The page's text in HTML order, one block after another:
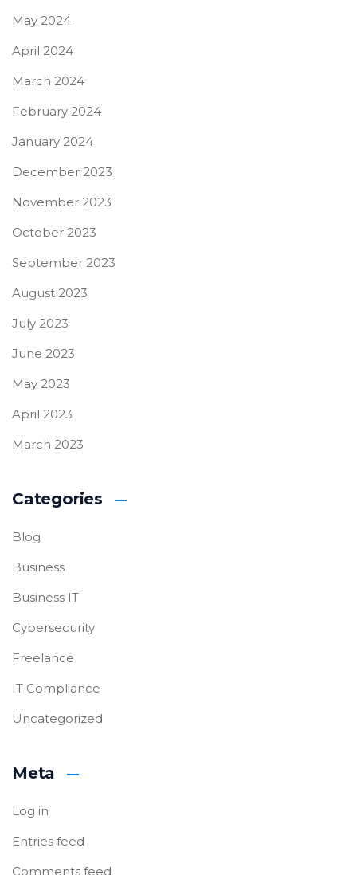
May 2024
April 2024
March 2024
February 2024
January 2024
December 2023
November 2023
October 2023
September 2023
August 2023
July 2023
June 2023
May 2023
April 2023
March 2023
Categories
Blog
Business
Business IT
Cybersecurity
Freelance
IT Compliance
Uncategorized
Meta
Log in
Entries feed
Comments feed